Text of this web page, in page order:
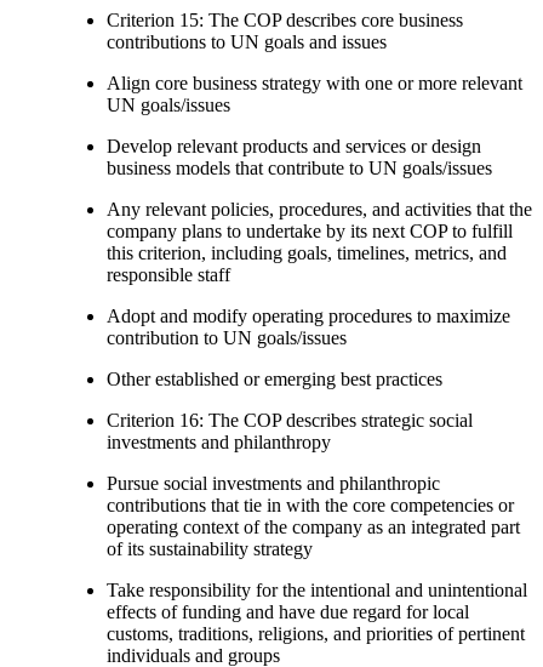
Criterion 15: The COP describes core business
contributions to UN goals and issues
Align core business strategy with one or more relevant
UN goals/issues
Develop relevant products and services or design
business models that contribute to UN goals/issues
Any relevant policies, procedures, and activities that the
company plans to undertake by its next COP to fulfill
this criterion, including goals, timelines, metrics, and
responsible staff
Adopt and modify operating procedures to maximize
contribution to UN goals/issues
Other established or emerging best practices
Criterion 16: The COP describes strategic social
investments and philanthropy
Pursue social investments and philanthropic
contributions that tie in with the core competencies or
operating context of the company as an integrated part
of its sustainability strategy
Take responsibility for the intentional and unintentional
effects of funding and have due regard for local
customs, traditions, religions, and priorities of pertinent
individuals and groups